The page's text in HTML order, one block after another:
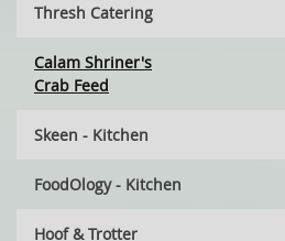
Thresh Catering
Calam Shriner's
Crab Feed
Skeen - Kitchen
FoodOlogy - Kitchen
Hoof & Trotter